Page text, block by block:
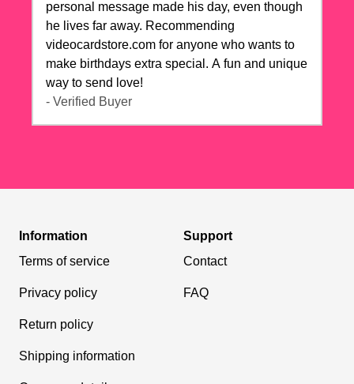
personal message made his day, even though
he lives far away. Recommending
videocardstore.com for anyone who wants to
make birthdays extra special. A fun and unique
way to send love!
- Verified Buyer
Information
Terms of service
Privacy policy
Return policy
Shipping information
Support
Contact
FAQ